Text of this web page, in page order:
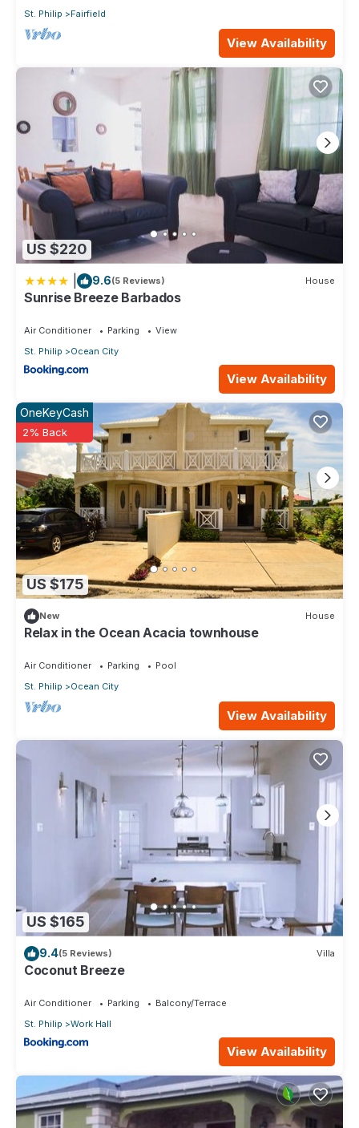
St. Philip Fairfield
View Availability
US $220
9.6(5 Reviews) House
Sunrise Breeze Barbados
Air Conditioner Parking
View
St. Philip
Ocean City
View Availability
US $175
OneKeyCash
2% Back
New House
Relax in the Ocean Acacia townhouse
Air Conditioner Parking
Pool
St. Philip
Ocean City
View Availability
US $165
9.4(5 Reviews) Villa
Coconut Breeze
Air Conditioner Parking
Balcony/Terrace
St. Philip
Work Hall
View Availability